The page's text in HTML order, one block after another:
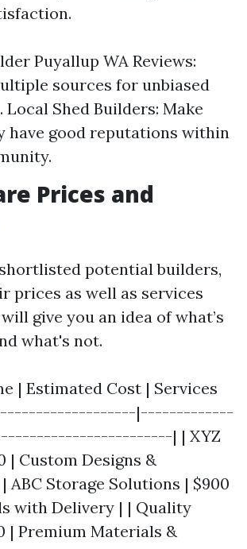
Puyallup WA Reviews:
sources for unbiased
Local Shed Builders: Make
have good reputations within
Prices and
potential builders,
prices as well as services
give you an idea of what’s
what's not.
| Estimated Cost | Services
|-------------
| | XYZ
| Custom Designs &
ABC Storage Solutions | $900
with Delivery | | Quality
| Premium Materials &